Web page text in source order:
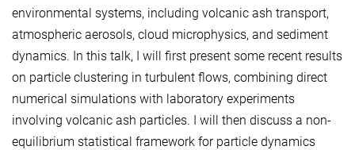
environmental systems, including volcanic ash transport,
atmospheric aerosols, cloud microphysics, and sediment
dynamics. In this talk, I will first present some recent results
on particle clustering in turbulent flows, combining direct
numerical simulations with laboratory experiments
involving volcanic ash particles. I will then discuss a non-
equilibrium statistical framework for particle dynamics